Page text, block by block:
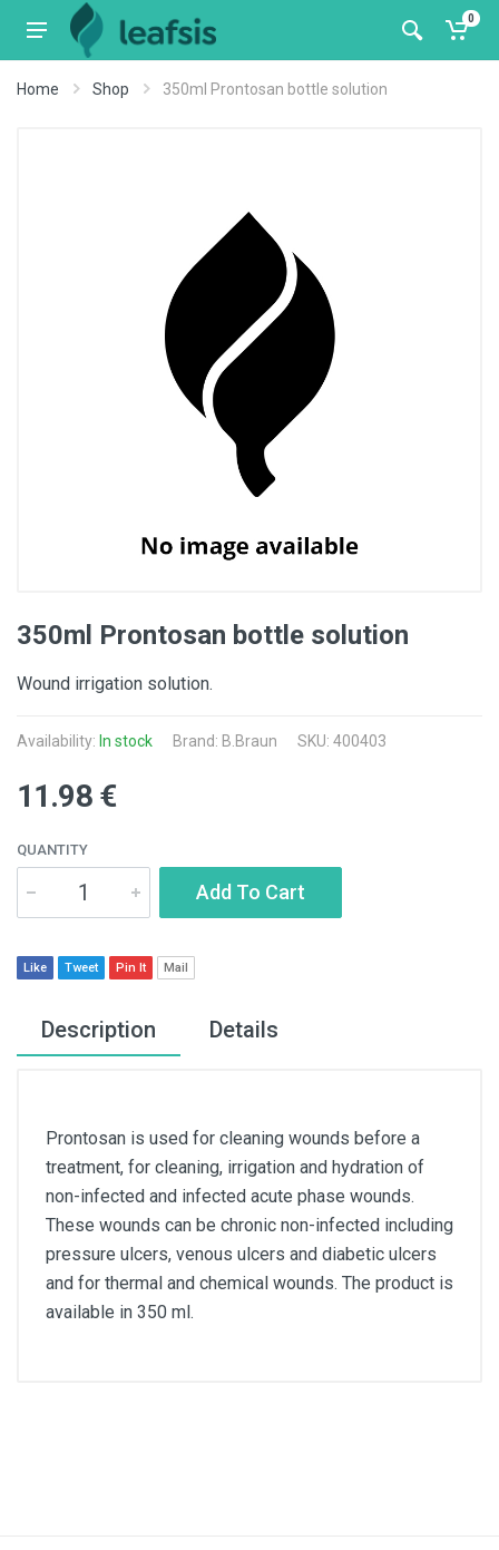
0
Home Shop 350ml Prontosan bottle solution
350ml Prontosan bottle solution
Wound irrigation solution.
Availability: In stock Brand: B.Braun SKU: 400403
11.98 €
QUANTITY
Add To Cart
Like Tweet Pin It Mail
Description Details
Prontosan is used for cleaning wounds before a
treatment, for cleaning, irrigation and hydration of
non-infected and infected acute phase wounds.
These wounds can be chronic non-infected including
pressure ulcers, venous ulcers and diabetic ulcers
and for thermal and chemical wounds. The product is
available in 350 ml.